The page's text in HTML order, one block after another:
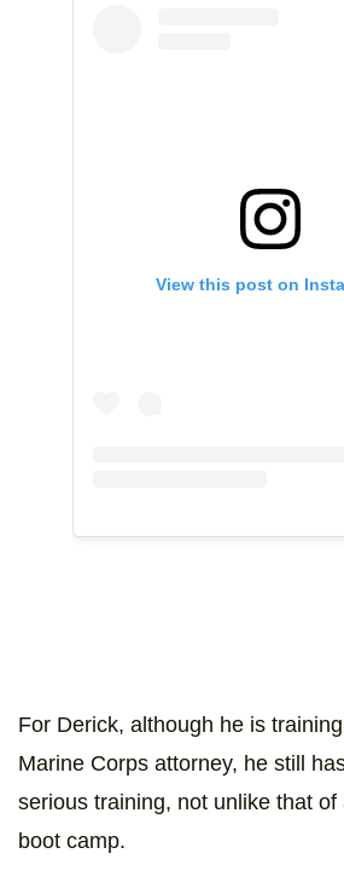
View this post on
For Derick, although he is
Marine Corps attorney, he still
serious training, not unlike that
boot camp.